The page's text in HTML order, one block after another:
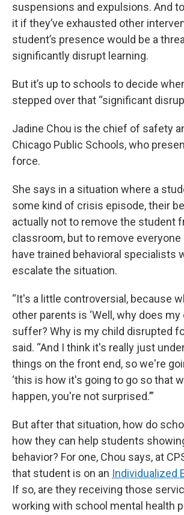
suspensions and expulsions. And
it if they’ve exhausted other
student’s presence would be a
significantly disrupt learning.
But it’s up to schools to decide
stepped over that “significant
Jadine Chou is the chief of safety
Chicago Public Schools, who
force.
She says in a situation where a
some kind of crisis episode, their
actually not to remove the student
classroom, but to remove everyone
have trained behavioral specialists
escalate the situation.
“It's a little controversial, because
other parents is ‘Well, why does
suffer? Why is my child disrupted
said. “And I think it's really just
things on the front end, so we're
‘this is how it's going to go so that
happen, you're not surprised.’”
But after that situation, how do
how they can help students
behavior? For one, Chou says, at
that student is on an Individualized
If so, are they receiving those
working with school mental health